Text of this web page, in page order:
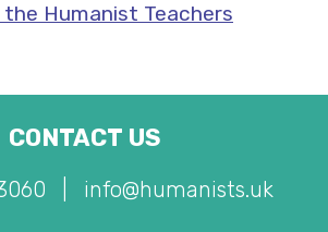
Humanist Teachers
CONTACT US
info@humanists.uk